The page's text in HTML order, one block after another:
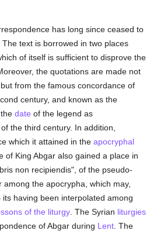
has long since ceased to
text is borrowed in two places
of itself is sufficient to disprove the
the quotations are made not
from the famous concordance of
century, and known as the
thedate of the legend as
the third century. In addition,
which it attained in theapocryphal
of King Abgar also gained a place in
non recipiendis", of the pseudo-
the apocrypha, which may,
having been interpolated among
of the liturgy . The Syrian liturgies
of Abgar during Lent . The